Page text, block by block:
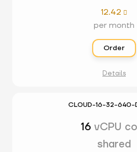
12.42 
per month
Order
Details
CLOUD-16-32-640-
16 vCPU
shared